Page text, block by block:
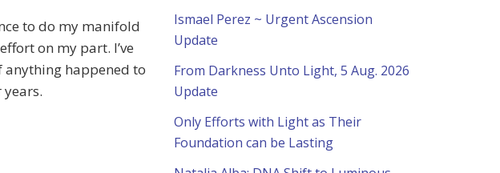
to do my manifold
on my part. I’ve
anything happened to
Ismael Perez ~ Urgent Ascension
Update
From Darkness Unto Light, 5 Aug. 2026
Update
Only Efforts with Light as Their
Foundation can be Lasting